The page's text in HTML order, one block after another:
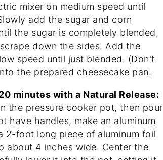
mixer on medium speed until
add the sugar and corn
the sugar is completely blended,
down the sides. Add the
speed until just blended. (Don't
the prepared cheesecake pan.
minutes with a Natural Release:
the pressure cooker pot, then pour
have handles, make an aluminum
2-foot long piece of aluminum foil
about 4 inches wide. Center the